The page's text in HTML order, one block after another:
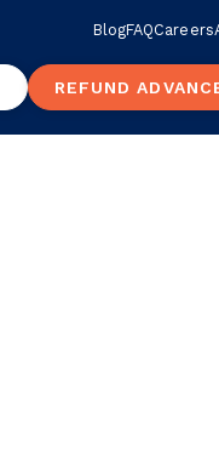
BlogFAQCareers
REFUND